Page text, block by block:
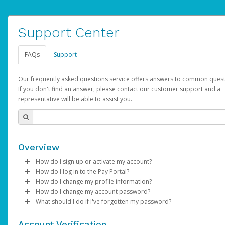
Support Center
FAQs Support
Our frequently asked questions service offers answers to common
If you don't find an answer, please contact our customer support and a
representative will be able to assist you.
Overview
How do I sign up or activate my account?
AdSense will create a AdSense account on your behalf. Once
created, an email will be sent to you with a link you can use to
the activation process.
How do I log in to the Pay Portal?
Enter your Username and Password on the login page.
ClickSign In.
Select the Authentication method of your preference and
How do I change my profile information?
Log in to your Pay Portal.
Click Settings >Profile
How do I change my account password?
Log in to your Pay Portal.
What should I do if I've forgotten my password?